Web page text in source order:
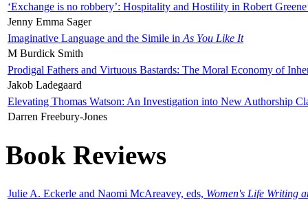
‘Exchange is no robbery’: Hospitality and Hostility in Robert
Jenny Emma Sager
Imaginative Language and the Simile in As You Like It
M Burdick Smith
Prodigal Fathers and Virtuous Bastards: The Moral Economy of
Jakob Ladegaard
Elevating Thomas Watson: An Investigation into New Authorship
Darren Freebury-Jones
Book Reviews
Julie A. Eckerle and Naomi McAreavey, eds, Women's Life Writing